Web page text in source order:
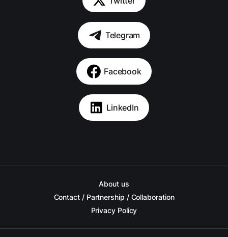
Telegram
Facebook
LinkedIn
About us
Contact / Partnership / Collaboration
Privacy Policy